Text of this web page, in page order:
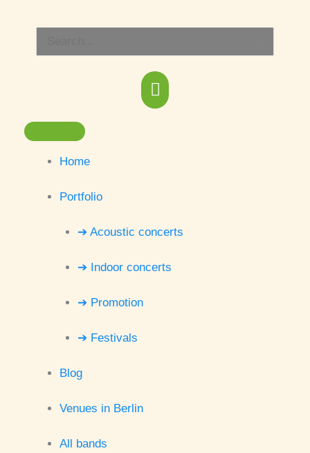
content
Main
Menu
Home
Portfolio
➔ Acoustic concerts
➔ Indoor concerts
➔ Promotion
➔ Festivals
Blog
Venues in Berlin
All bands